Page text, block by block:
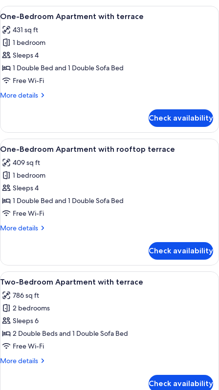
Apartment
with
View
all
photos
for
One-
Bedroom
Apartment
terrace
A neatly made bed with a white
21
One-Bedroom Apartment with terrace
431 sq ft
1 bedroom
Sleeps 4
1 Double Bed and 1 Double Sofa Bed
Free Wi-Fi
More details
More
Bedroom
Apartment
with
Check availability
View
all
photos
for
One-
Bedroom
Apartment
rooftop
A modern living room with a grey
21
One-Bedroom Apartment with rooftop terrace
409 sq ft
1 bedroom
Sleeps 4
1 Double Bed and 1 Double Sofa Bed
Free Wi-Fi
More details
More
Bedroom
Apartment
with
terrace
Check availability
View
all
photos
for
Two-
Bedroom
Apartment
terrace
A modern hotel room with a large
15
Two-Bedroom Apartment with terrace
786 sq ft
2 bedrooms
Sleeps 6
2 Double Beds and 1 Double Sofa Bed
Free Wi-Fi
More details
More
Check availability